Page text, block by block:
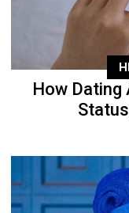
How Dating